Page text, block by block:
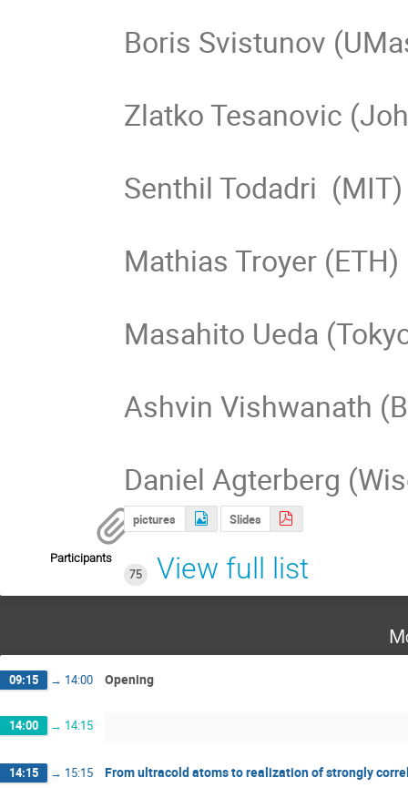
Boris Svistunov
Zlatko Tesanovic
Senthil Todadri  (MIT)
Mathias Troyer (ETH)
Masahito Ueda
Ashvin Vishwanath
Daniel Agterberg
pictures Slides
Participants
75
View full list
09:15 → 14:00 Opening
14:00 → 14:15
14:15 → 15:15 From ultracold atoms to realization of strongly